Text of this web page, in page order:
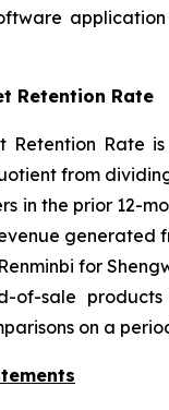
Retention Rate
Retention Rate
from
in the prior 12-
generated
for
of-sale products
on a